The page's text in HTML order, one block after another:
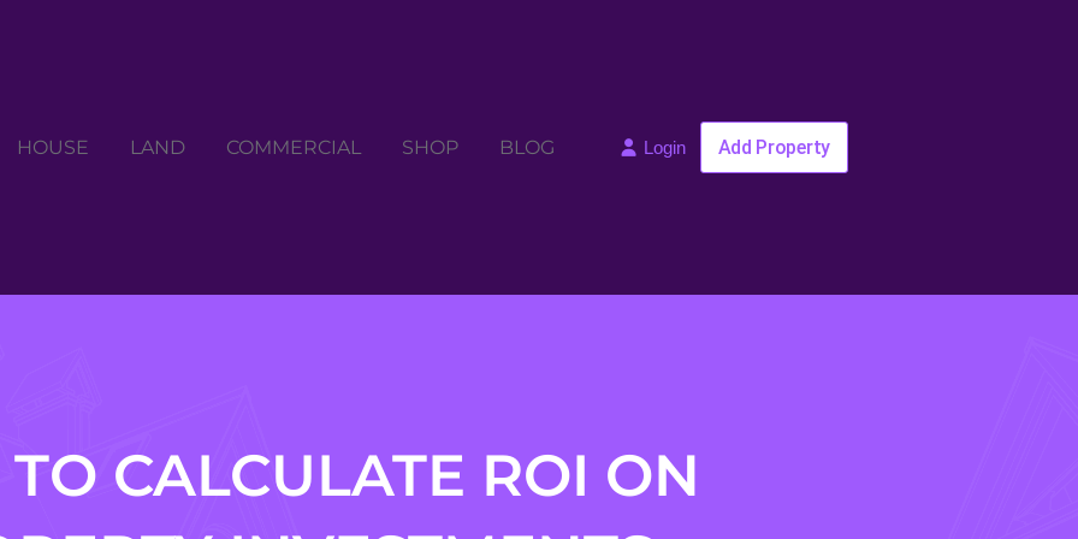
HOUSE LAND COMMERCIAL SHOP BLOG Login Add Property
CALCULATE ROI ON